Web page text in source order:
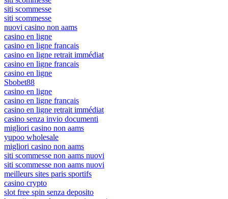
siti scommesse
siti scommesse
nuovi casino non aams
casino en ligne
casino en ligne francais
casino en ligne retrait immédiat
casino en ligne francais
casino en ligne
Sbobet88
casino en ligne
casino en ligne francais
casino en ligne retrait immédiat
casino senza invio documenti
migliori casino non aams
yupoo wholesale
migliori casino non aams
siti scommesse non aams nuovi
siti scommesse non aams nuovi
meilleurs sites paris sportifs
casino crypto
slot free spin senza deposito